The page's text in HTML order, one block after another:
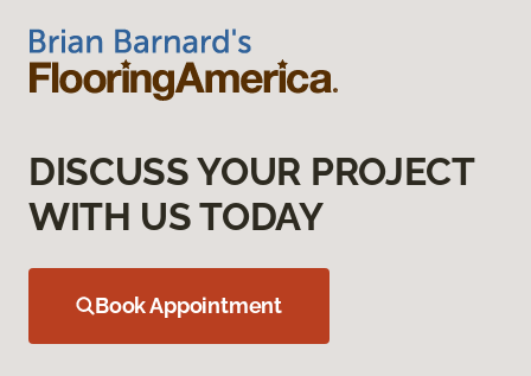
DISCUSS YOUR PROJECT
WITH US TODAY
Book Appointment